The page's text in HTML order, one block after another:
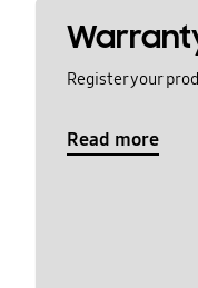
Register your
Read more